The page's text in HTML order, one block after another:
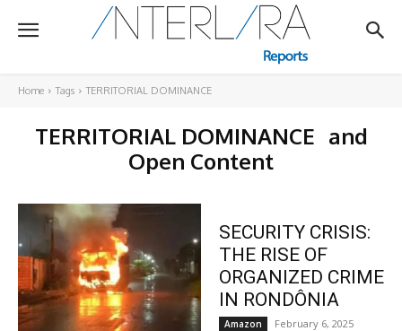
Home Tags TERRITORIAL DOMINANCE
TERRITORIAL DOMINANCE and
Open Content
SECURITY CRISIS:
THE RISE OF
ORGANIZED CRIME
IN RONDÔNIA
Amazon February 6, 2025